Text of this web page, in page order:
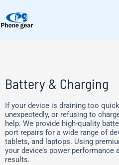
Battery & Charging
If your device is draining too
unexpectedly, or refusing to
help. We provide high-quality
port repairs for a wide range of
tablets, and laptops. Using
your device’s power performance
results.